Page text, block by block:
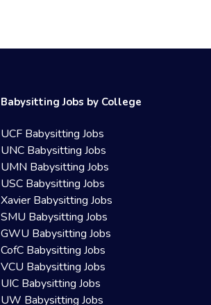
Babysitting Jobs by College
UCF Babysitting Jobs
UNC Babysitting Jobs
UMN Babysitting Jobs
USC Babysitting Jobs
Xavier Babysitting Jobs
SMU Babysitting Jobs
GWU Babysitting Jobs
CofC Babysitting Jobs
VCU Babysitting Jobs
UIC Babysitting Jobs
UW Babysitting Jobs